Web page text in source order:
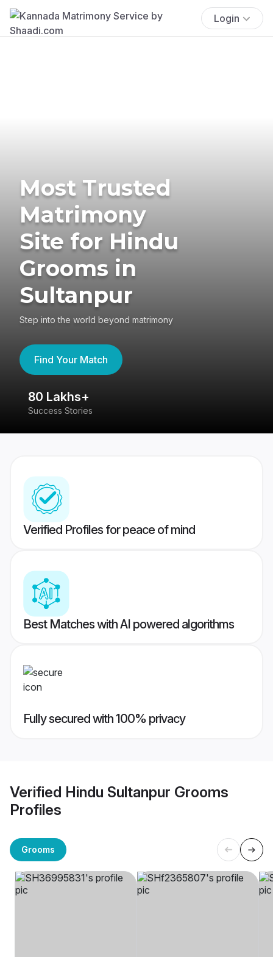
Login
Most Trusted
Matrimony
Site for Hindu
Grooms in
Sultanpur
Step into the world beyond matrimony
Find Your Match
80 Lakhs+
Success Stories
Verified Profiles for peace of mind
Best Matches with AI powered algorithms
Fully secured with 100% privacy
Verified Hindu Sultanpur Grooms
Profiles
Grooms